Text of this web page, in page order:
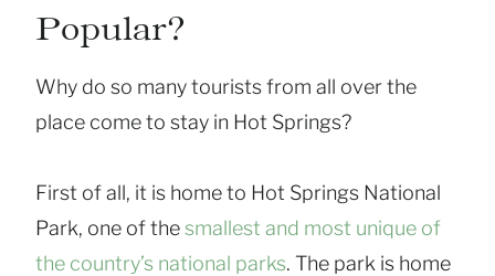
Popular?
Why do so many tourists from all over the
place come to stay in Hot Springs?
First of all, it is home to Hot Springs National
Park, one of thesmallest and most unique of
the country’s national parks. The park is home